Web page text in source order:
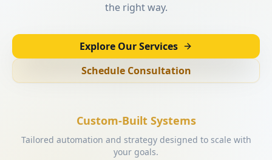
the right way.
Explore Our Services
Schedule Consultation
Custom-Built Systems
Tailored automation and strategy designed to scale with
your goals.